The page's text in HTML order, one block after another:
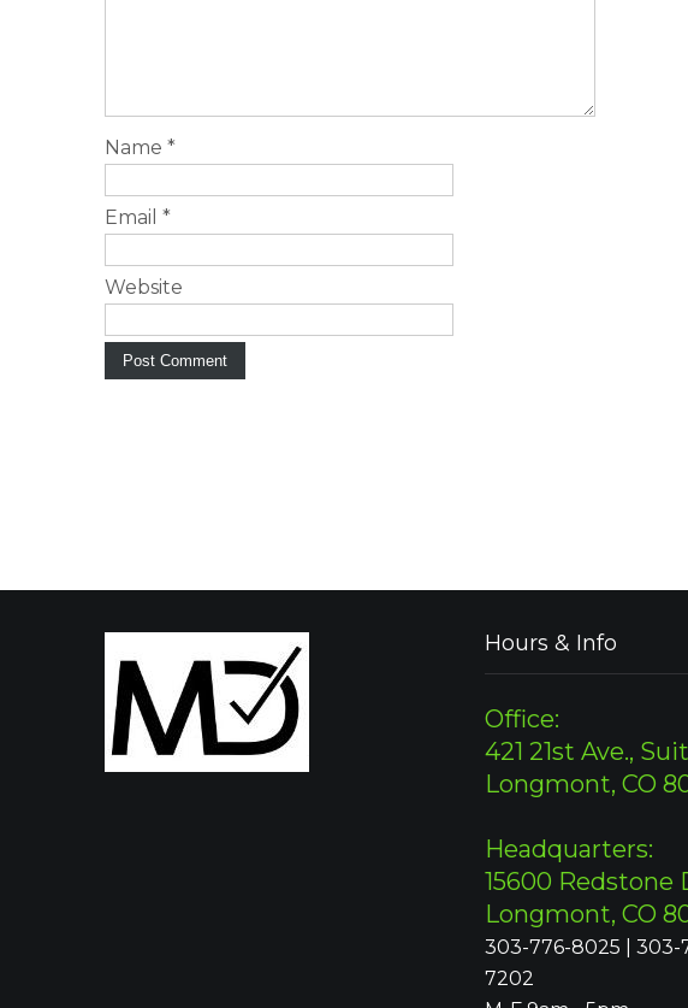
Name *
Email *
Website
Hours & Info
Office:
421 21st Ave.,
Longmont, CO
Headquarters:
15600 Redstone
Longmont, CO
303-776-8025 | 303-
7202